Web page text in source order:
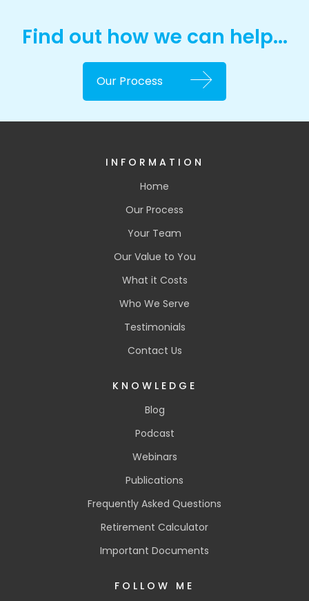
Find out how we can help...
Our Process
INFORMATION
Home
Our Process
Your Team
Our Value to You
What it Costs
Who We Serve
Testimonials
Contact Us
KNOWLEDGE
Blog
Podcast
Webinars
Publications
Frequently Asked Questions
Retirement Calculator
Important Documents
FOLLOW ME